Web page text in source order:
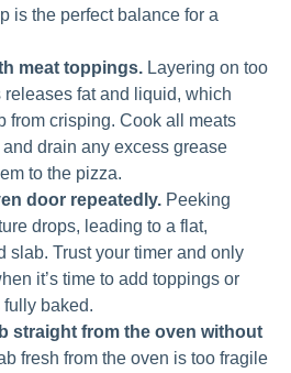
is the perfect balance for a
meat toppings. Layering on too
releases fat and liquid, which
from crisping. Cook all meats
drain any excess grease
to the pizza.
door repeatedly. Peeking
drops, leading to a flat,
slab. Trust your timer and only
it’s time to add toppings or
baked.
straight from the oven without
fresh from the oven is too fragile